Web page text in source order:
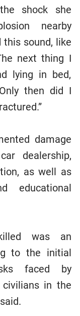
shock she
nearby
this sound, like
next thing I
lying in bed,
then did I
damage
dealership,
as well as
educational
was an
to the initial
faced by
civilians in the